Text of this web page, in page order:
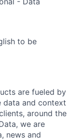
to be
are fueled by
data and context
around the
we are
news and